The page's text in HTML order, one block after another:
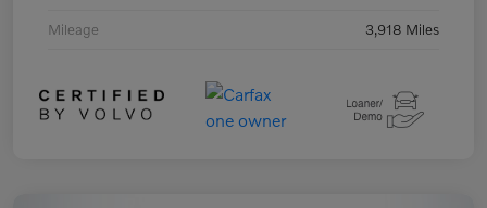
Mileage 3,918 Miles